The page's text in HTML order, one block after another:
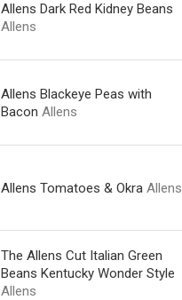
Allens Dark Red Kidney Beans
Allens
Allens Blackeye Peas with
Bacon Allens
Allens Tomatoes & Okra Allens
The Allens Cut Italian Green
Beans Kentucky Wonder Style
Allens